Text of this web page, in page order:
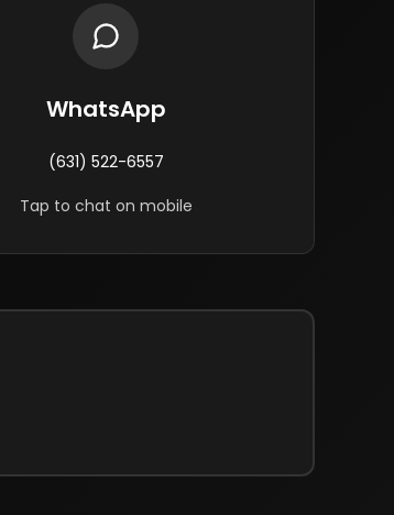
WhatsApp
(631) 522-6557
Tap to chat on mobile